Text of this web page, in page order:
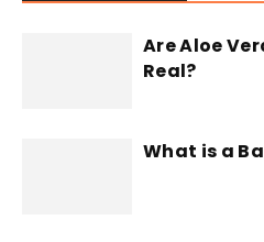
Are Aloe
Real?
What is a